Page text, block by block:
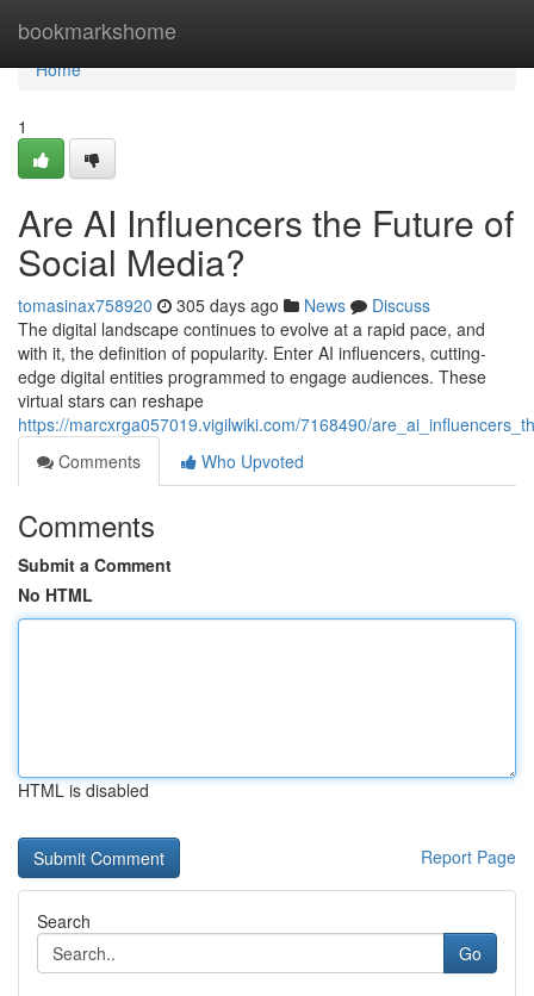
bookmarkshome
Home
Home
1
Are AI Influencers the Future of
Social Media?
tomasinax758920 305 days ago News
Discuss
The digital landscape continues to evolve at a rapid pace, and
with it, the definition of popularity. Enter AI influencers, cutting-
edge digital entities programmed to engage audiences. These
virtual stars can reshape
https://marcxrga057019.vigilwiki.com/7168490/
Comments
Who Upvoted
Comments
Submit a Comment
No HTML
HTML is disabled
Report Page
Search
Go